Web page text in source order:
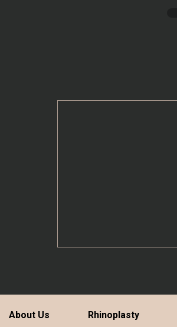
About Us Rhinoplasty